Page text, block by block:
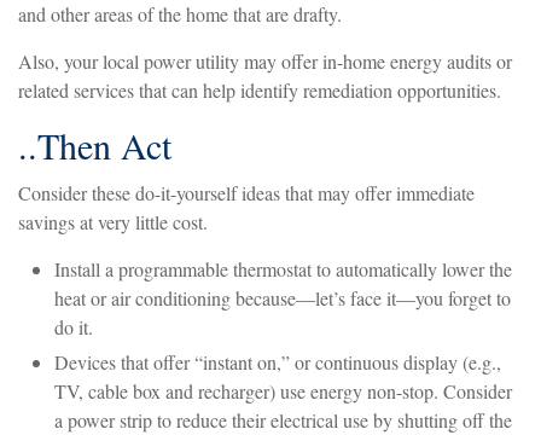
and other areas of the home that are drafty.
Also, your local power utility may offer in-home energy audits or
related services that can help identify remediation opportunities.
..Then Act
Consider these do-it-yourself ideas that may offer immediate
savings at very little cost.
Install a programmable thermostat to automatically lower the
heat or air conditioning because—let’s face it—you forget to
do it.
Devices that offer “instant on,” or continuous display (e.g.,
TV, cable box and recharger) use energy non-stop. Consider
a power strip to reduce their electrical use by shutting off the